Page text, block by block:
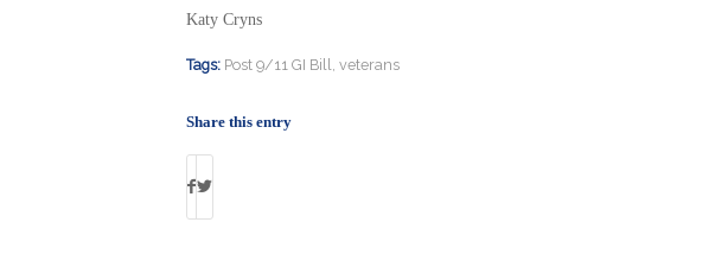
Katy Cryns
Tags: Post 9/11 GI Bill veterans
Share this entry